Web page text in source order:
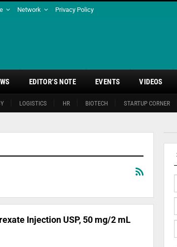
Network Privacy Policy
LOGISTICS HR BIOTECH STARTUP CORNER
EDITOR’S NOTE EVENTS VIDEOS
Injection USP, 50 mg/2 mL